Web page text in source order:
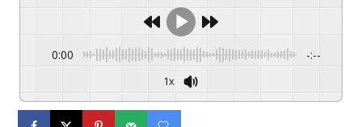
0:00 -:--
1x